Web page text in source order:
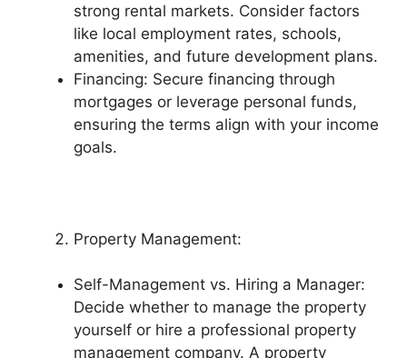
strong rental markets. Consider factors
like local employment rates, schools,
amenities, and future development plans.
Financing: Secure financing through
mortgages or leverage personal funds,
ensuring the terms align with your income
goals.
Property Management:
Self-Management vs. Hiring a Manager:
Decide whether to manage the property
yourself or hire a professional property
management company. A property